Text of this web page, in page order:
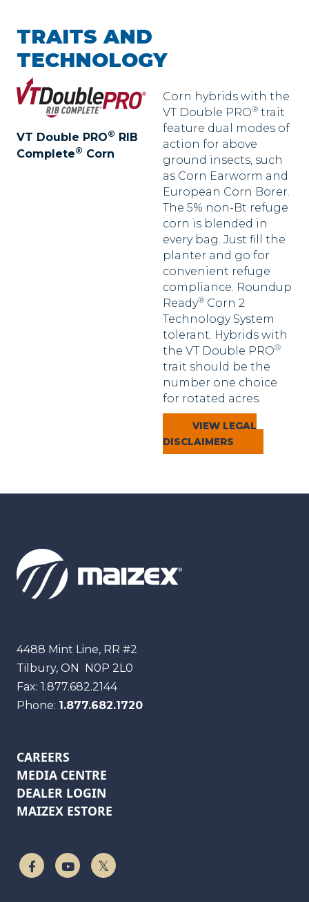
TRAITS AND
TECHNOLOGY
VT Double PRO® RIB
Complete® Corn
Corn hybrids with the
VT Double PRO® trait
feature dual modes of
action for above
ground insects, such
as Corn Earworm and
European Corn Borer.
The 5% non-Bt refuge
corn is blended in
every bag. Just fill the
planter and go for
convenient refuge
compliance. Roundup
Ready® Corn 2
Technology System
tolerant. Hybrids with
the VT Double PRO®
trait should be the
number one choice
for rotated acres.
VIEW LEGAL
DISCLAIMERS
Maizex
4488 Mint Line, RR #2
Tilbury, ON
N0P 2L0
Fax: 1.877.682.2144
Phone: 1.877.682.1720
CAREERS
MEDIA CENTRE
DEALER LOGIN
MAIZEX ESTORE
Follow Us On Facebook
Watch On YouTube
Follow Us On Twitter